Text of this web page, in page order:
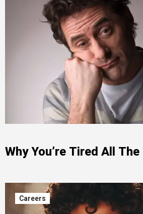
Why You’re Tired All
Careers